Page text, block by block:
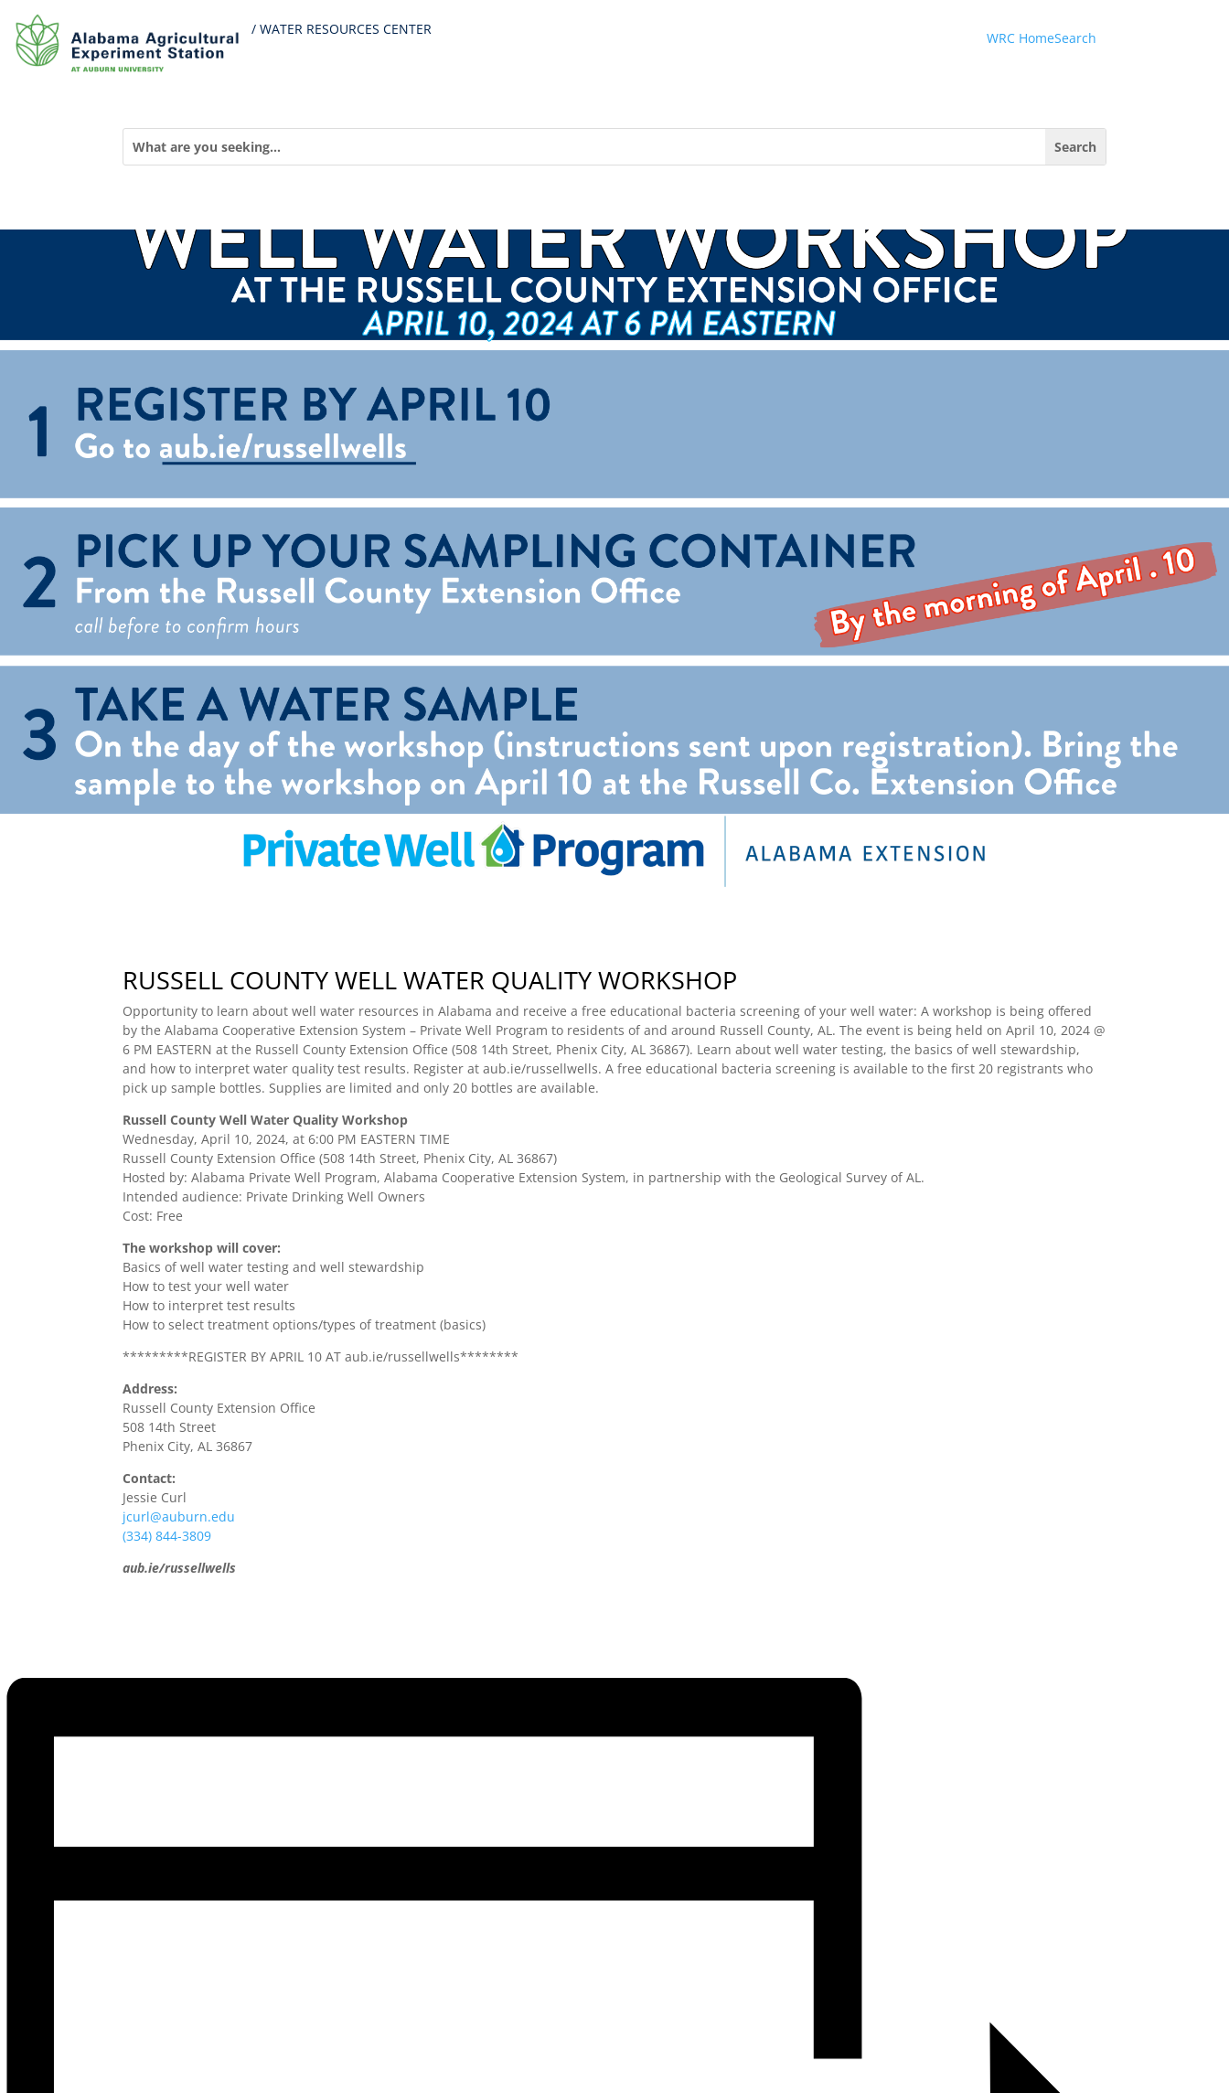
/ WATER RESOURCES CENTER
WRC HomeSearch
for:
« All Events
April 10, 2024 @ 9:00 PM-10:30 PM
AWW Stream Biomonitoring Training – Birmingham
RUSSELL COUNTY WELL WATER QUALITY WORKSHOP
Opportunity to learn about well water resources in Alabama and receive a free educational bacteria screening of your well water: A workshop is being offered
by the Alabama Cooperative Extension System – Private Well Program to residents of and around Russell County, AL. The event is being held on April 10, 2024 @
6 PM EASTERN at the Russell County Extension Office (508 14th Street, Phenix City, AL 36867). Learn about well water testing, the basics of well stewardship,
and how to interpret water quality test results. Register at aub.ie/russellwells. A free educational bacteria screening is available to the first 20 registrants who
pick up sample bottles. Supplies are limited and only 20 bottles are available.
Russell County Well Water Quality Workshop
Wednesday, April 10, 2024, at 6:00 PM EASTERN TIME
Russell County Extension Office (508 14th Street, Phenix City, AL 36867)
Hosted by: Alabama Private Well Program, Alabama Cooperative Extension System, in partnership with the Geological Survey of AL.
Intended audience: Private Drinking Well Owners
Cost: Free
The workshop will cover:
Basics of well water testing and well stewardship
How to test your well water
How to interpret test results
How to select treatment options/types of treatment (basics)
*********REGISTER BY APRIL 10 AT aub.ie/russellwells********
Address:
Russell County Extension Office
508 14th Street
Phenix City, AL 36867
Contact:
Jessie Curl
jcurl@auburn.edu
(334) 844-3809
aub.ie/russellwells